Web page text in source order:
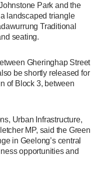
Park and the
landscaped triangle
Traditional
seating.
Gheringhap Street
be shortly released for
of Block 3, between
Urban Infrastructure,
MP, said the Green
in Geelong’s central
opportunities and